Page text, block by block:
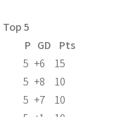
5
P GD
Pts
5 +6
15
5 +8
10
5 +7
10